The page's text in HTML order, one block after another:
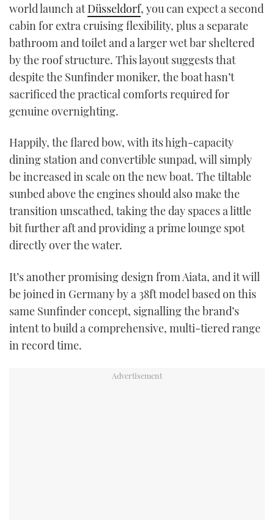
world launch atDüsseldorf, you can expect a second
cabin for extra cruising flexibility, plus a separate
bathroom and toilet and a larger wet bar sheltered
by the roof structure. This layout suggests that
despite the Sunfinder moniker, the boat hasn’t
sacrificed the practical comforts required for
genuine overnighting.
Happily, the flared bow, with its high-capacity
dining station and convertible sunpad, will simply
be increased in scale on the new boat. The tiltable
sunbed above the engines should also make the
transition unscathed, taking the day spaces a little
bit further aft and providing a prime lounge spot
directly over the water.
It’s another promising design from Aiata, and it will
be joined in Germany by a 38ft model based on this
same Sunfinder concept, signalling the brand’s
intent to build a comprehensive, multi-tiered range
in record time.